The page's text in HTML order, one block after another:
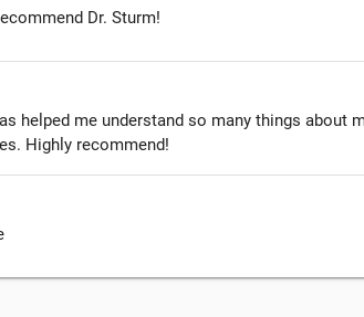
Dr. Sturm!
helped me understand so many things about
Highly recommend!